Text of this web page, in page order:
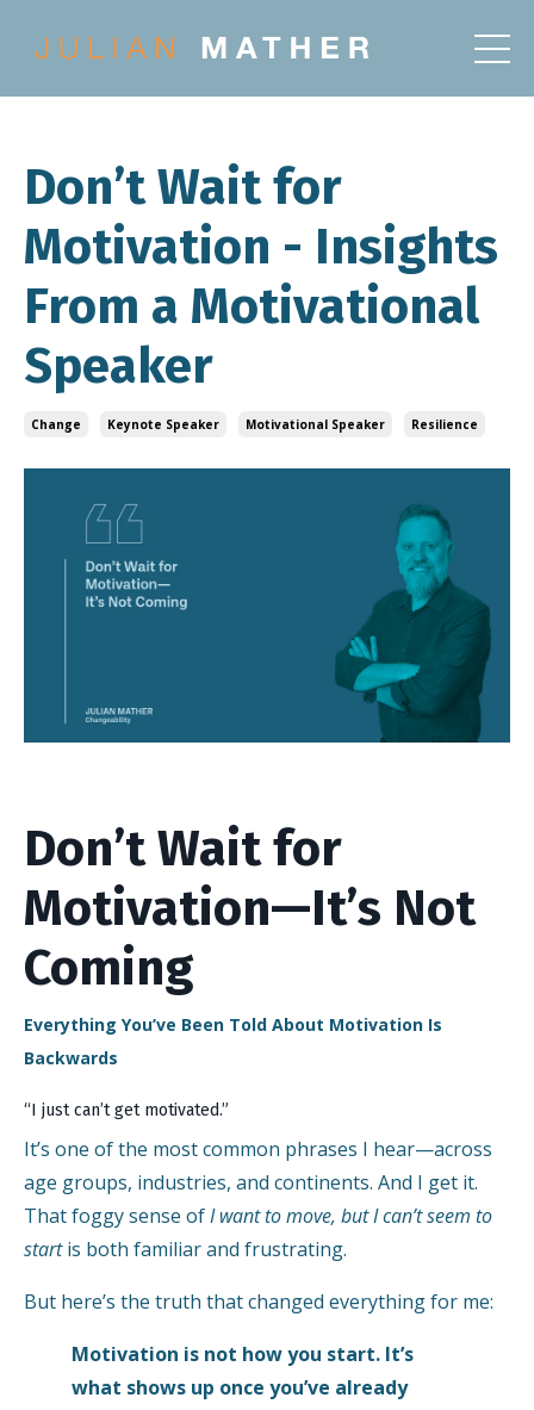
Don’t Wait for
Motivation - Insights
From a Motivational
Speaker
Change Keynote Speaker Motivational Speaker Resilience
Don’t Wait for
Motivation—It’s Not
Coming
Everything You’ve Been Told About Motivation Is
Backwards
“I just can’t get motivated.”
It’s one of the most common phrases I hear—across
age groups, industries, and continents. And I get it.
That foggy sense ofI want to move, but I can’t seem to
startis both familiar and frustrating.
But here’s the truth that changed everything for me:
Motivation is not how you start. It’s
what shows up once you’ve already